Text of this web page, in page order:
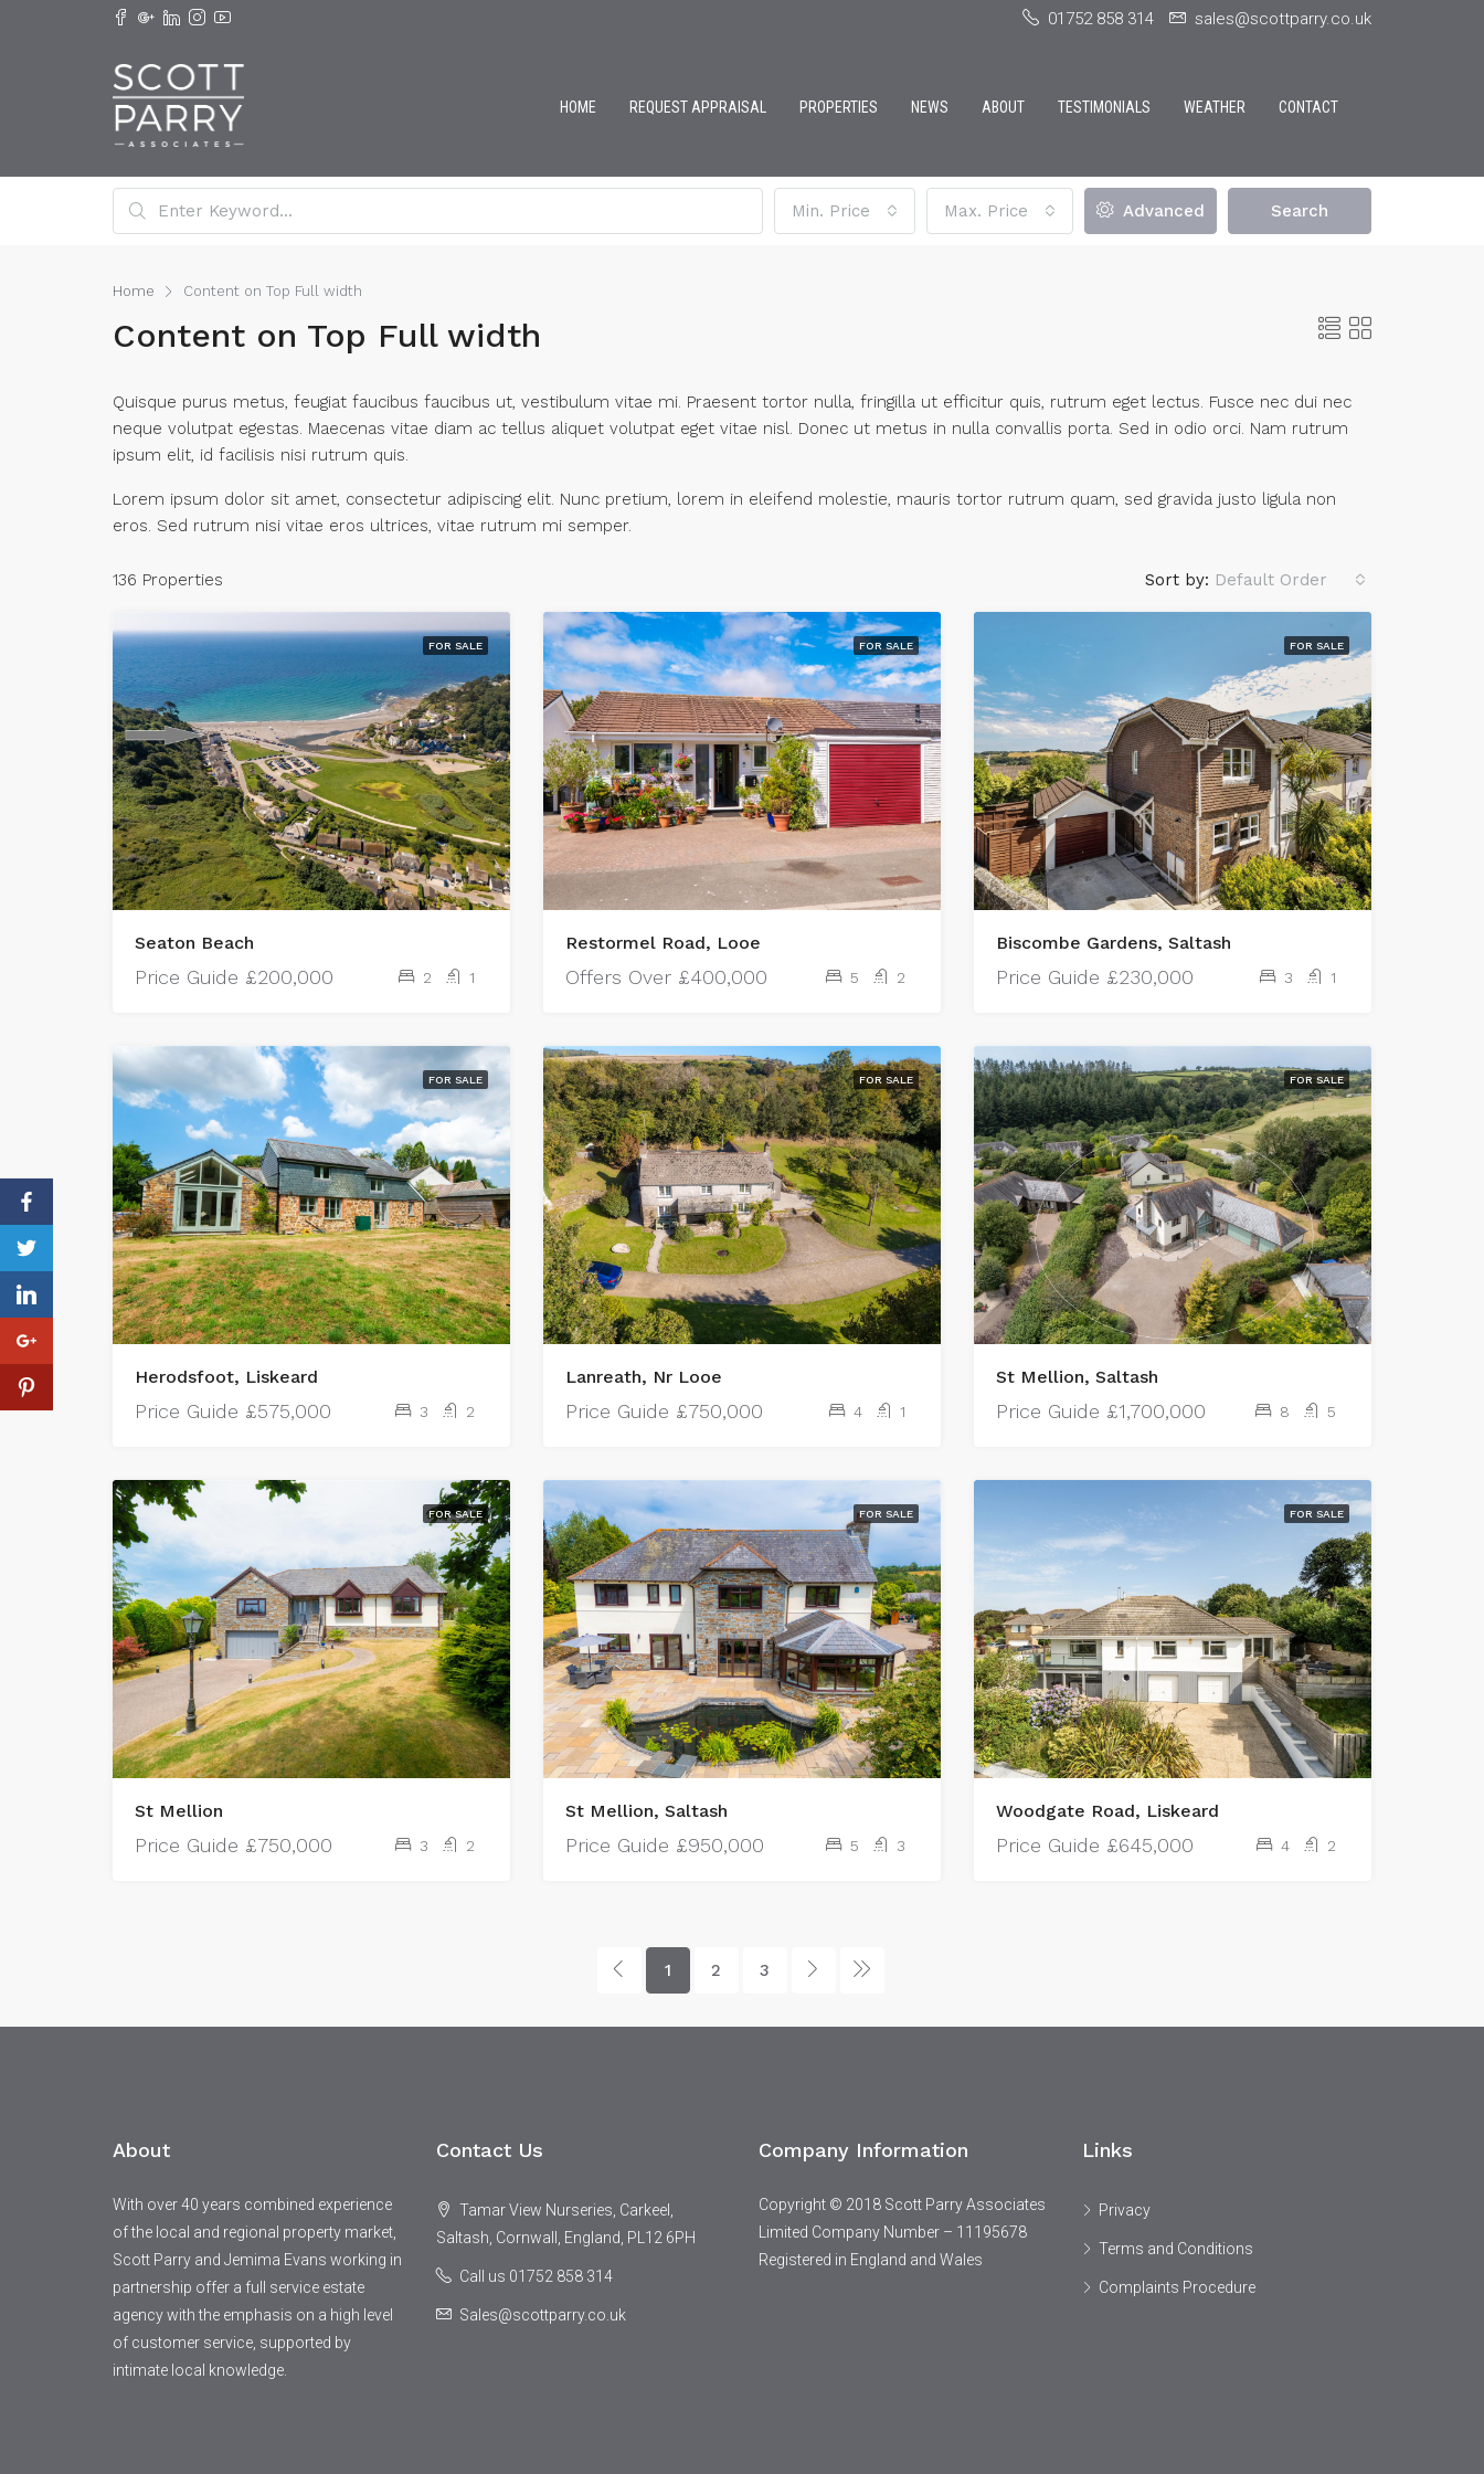
01752 858 314 sales@scottparry.co.uk
HOME REQUEST APPRAISAL PROPERTIES NEWS ABOUT TESTIMONIALS WEATHER CONTACT
Min. Price Max. Price Advanced Search
Home Content on Top Full width
Content on Top Full width
Quisque purus metus, feugiat faucibus faucibus ut, vestibulum vitae mi. Praesent tortor nulla, fringilla ut efficitur quis, rutrum eget lectus. Fusce nec dui nec
neque volutpat egestas. Maecenas vitae diam ac tellus aliquet volutpat eget vitae nisl. Donec ut metus in nulla convallis porta. Sed in odio orci. Nam rutrum
ipsum elit, id facilisis nisi rutrum quis.
Lorem ipsum dolor sit amet, consectetur adipiscing elit. Nunc pretium, lorem in eleifend molestie, mauris tortor rutrum quam, sed gravida justo ligula non
eros. Sed rutrum nisi vitae eros ultrices, vitae rutrum mi semper.
136 Properties Sort by: Default Order
FOR SALE
Seaton Beach
Price Guide £200,000 2 1
FOR SALE
Restormel Road, Looe
Offers Over £400,000 5 2
FOR SALE
Biscombe Gardens, Saltash
Price Guide £230,000 3 1
FOR SALE
Herodsfoot, Liskeard
Price Guide £575,000 3 2
FOR SALE
Lanreath, Nr Looe
Price Guide £750,000 4 1
FOR SALE
St Mellion, Saltash
Price Guide £1,700,000 8 5
FOR SALE
St Mellion
Price Guide £750,000 3 2
FOR SALE
St Mellion, Saltash
Price Guide £950,000 5 3
FOR SALE
Woodgate Road, Liskeard
Price Guide £645,000 4 2
1 2 3
About
With over 40 years combined experience
of the local and regional property market,
Scott Parry and Jemima Evans working in
partnership offer a full service estate
agency with the emphasis on a high level
of customer service, supported by
intimate local knowledge.
Contact Us
Tamar View Nurseries, Carkeel,
Saltash, Cornwall, England, PL12 6PH
Call us 01752 858 314
Sales@scottparry.co.uk
Company Information
Copyright © 2018 Scott Parry Associates
Limited Company Number – 11195678
Registered in England and Wales
Links
Privacy
Terms and Conditions
Complaints Procedure